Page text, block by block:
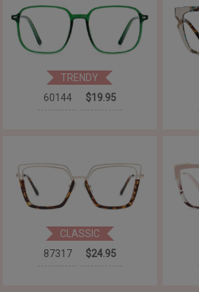
TRENDY
60144
$19.95
CLASSIC
87317
$24.95